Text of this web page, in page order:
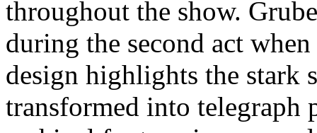
throughout the show.
during the second act when
design highlights the stark
transformed into